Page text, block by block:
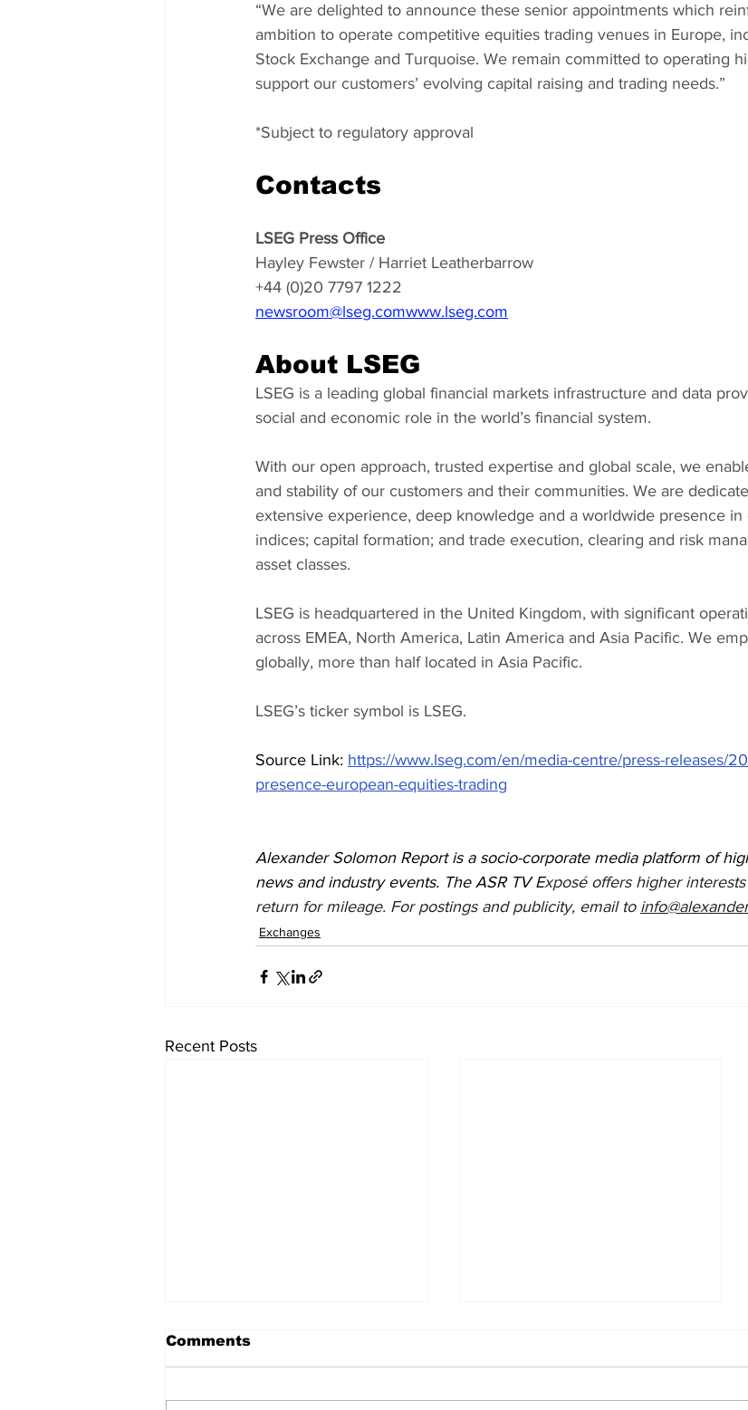
“We are delighted to announce these senior appointments which
ambition to operate competitive equities trading venues in Europe,
Stock Exchange and Turquoise. We remain committed to operating
support our customers’ evolving capital raising and trading needs.”
*Subject to regulatory approval
Contacts
LSEG Press Office
Hayley Fewster / Harriet Leatherbarrow
+44 (0)20 7797 1222
newsroom@lseg.comwww.lseg.com
About LSEG
LSEG is a leading global financial markets infrastructure and data
social and economic role in the world’s financial system.
With our open approach, trusted expertise and global scale, we
and stability of our customers and their communities. We are
extensive experience, deep knowledge and a worldwide presence in
indices; capital formation; and trade execution, clearing and risk
asset classes.
LSEG is headquartered in the United Kingdom, with significant
across EMEA, North America, Latin America and Asia Pacific. We
globally, more than half located in Asia Pacific.
LSEG’s ticker symbol is LSEG.
Source Link: https://www.lseg.com/en/media-centre/press-releases/
presence-european-equities-trading
Alexander Solomon Report is a socio-corporate media platform of
news and industry events. The ASR TV Exposé offers higher
return for mileage. For postings and publicity, email to
Exchanges
Recent Posts
Comments